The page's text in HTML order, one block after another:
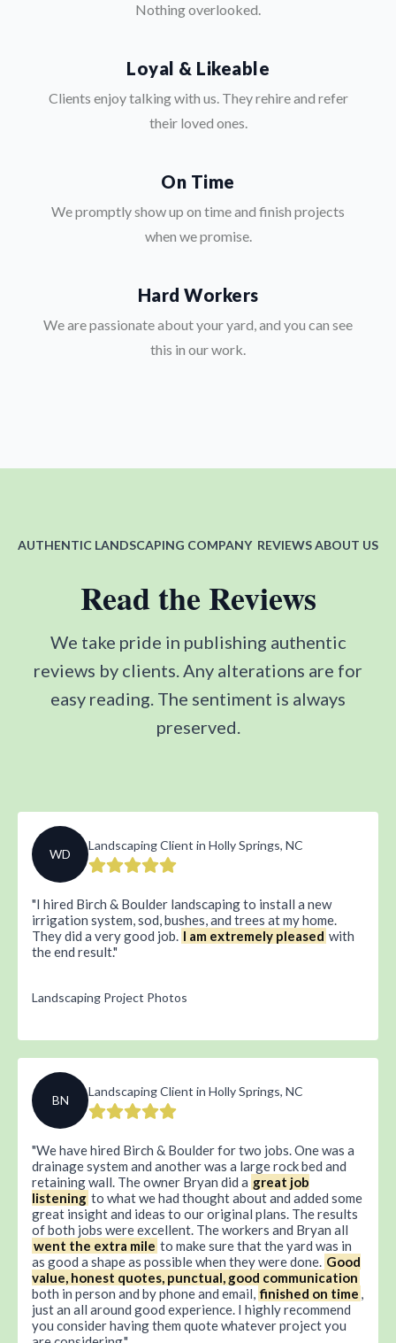
Nothing overlooked.
Loyal & Likeable
Clients enjoy talking with us. They rehire and refer
their loved ones.
On Time
We promptly show up on time and finish projects
when we promise.
Hard Workers
We are passionate about your yard, and you can see
this in our work.
AUTHENTIC LANDSCAPING COMPANY REVIEWS ABOUT US
Read the Reviews
We take pride in publishing authentic
reviews by clients. Any alterations are for
easy reading. The sentiment is always
preserved.
WD
Landscaping Client in Holly Springs, NC
I hired Birch & Boulder landscaping to install a new
irrigation system, sod, bushes, and trees at my home.
They did a very good job. I am extremely pleased with
the end result.
Landscaping Project Photos
BN
Landscaping Client in Holly Springs, NC
We have hired Birch & Boulder for two jobs. One was a
drainage system and another was a large rock bed and
retaining wall. The owner Bryan did a great job
listening to what we had thought about and added some
great insight and ideas to our original plans. The results
of both jobs were excellent. The workers and Bryan all
went the extra mile to make sure that the yard was in
as good a shape as possible when they were done. Good
value, honest quotes, punctual, good communication
both in person and by phone and email, finished on time ,
just an all around good experience. I highly recommend
you consider having them quote whatever project you